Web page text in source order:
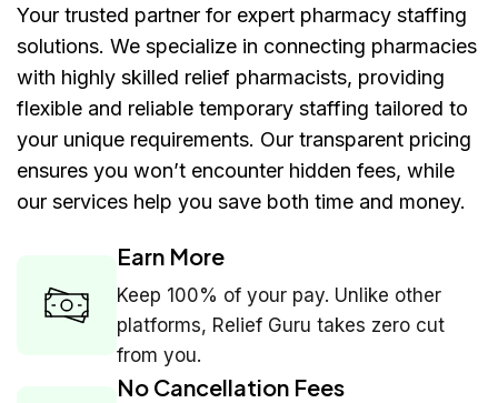
Your trusted partner for expert pharmacy staffing
solutions. We specialize in connecting pharmacies
with highly skilled relief pharmacists, providing
flexible and reliable temporary staffing tailored to
your unique requirements. Our transparent pricing
ensures you won’t encounter hidden fees, while
our services help you save both time and money.
Earn More
Keep 100% of your pay. Unlike other
platforms, Relief Guru takes zero cut
from you.
No Cancellation Fees